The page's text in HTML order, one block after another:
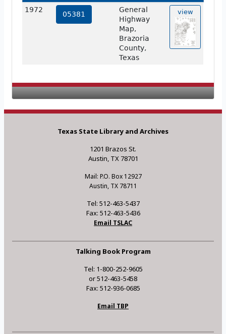
1972
05381
General
Highway
Map,
Brazoria
County,
Texas
view
Texas State Library and Archives
1201 Brazos St.
Austin, TX 78701
Mail: P.O. Box 12927
Austin, TX 78711
Tel: 512-463-5437
Fax: 512-463-5436
Email TSLAC
Talking Book Program
Tel: 1-800-252-9605
or 512-463-5458
Fax: 512-936-0685
Email TBP